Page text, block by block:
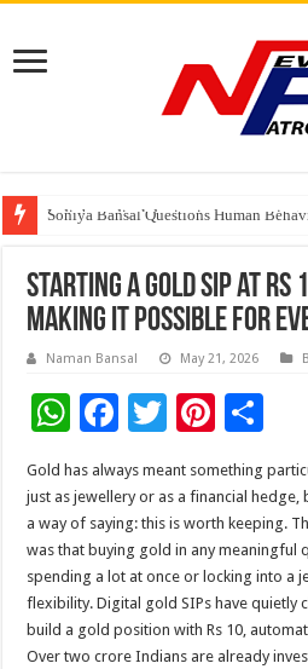
India’s medical device industry
Soniya Bansal Questions Human
Why Cancer Should Not Cancel Your
Starting a Gold SIP at Rs
Making It Possible for
Naman Bansal May 21, 2026
W
at
sA
p
p
F
e
b
o
o
k
T
tt
er
Pi
nt
er
es
t
ar
e
Gold has always meant something
just as jewellery or as a financial hedge,
a way of saying: this is worth keeping.
was that buying gold in any meaningful
spending a lot at once or locking into a
flexibility. Digital gold SIPs have quietly
build a gold position with Rs 10,
Over two crore Indians are already